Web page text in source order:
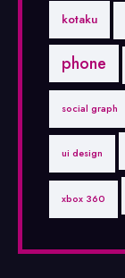
kotaku
phone
social graph
ui design
xbox 360